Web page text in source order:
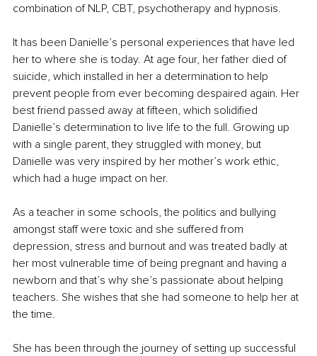
combination of NLP, CBT, psychotherapy and hypnosis.
It has been Danielle’s personal experiences that have led
her to where she is today. At age four, her father died of
suicide, which installed in her a determination to help
prevent people from ever becoming despaired again. Her
best friend passed away at fifteen, which solidified
Danielle’s determination to live life to the full. Growing up
with a single parent, they struggled with money, but
Danielle was very inspired by her mother’s work ethic,
which had a huge impact on her.
As a teacher in some schools, the politics and bullying
amongst staff were toxic and she suffered from
depression, stress and burnout and was treated badly at
her most vulnerable time of being pregnant and having a
newborn and that’s why she’s passionate about helping
teachers. She wishes that she had someone to help her at
the time.
She has been through the journey of setting up successful